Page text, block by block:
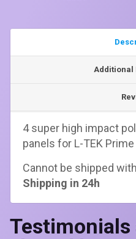
Additional
4 super high impact
panels for L-TEK
Cannot be shipped
Shipping in 24h
Testimonials